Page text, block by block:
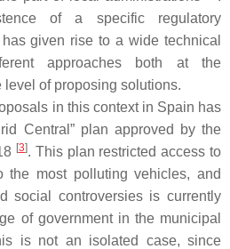
of a specific regulatory
given rise to a wide technical
approaches both at the
of proposing solutions.
in this context in Spain has
Central” plan approved by the
[3]. This plan restricted access to
the most polluting vehicles, and
social controversies is currently
of government in the municipal
is not an isolated case, since